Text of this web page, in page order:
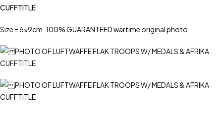
CUFFTITLE
Size = 6x9cm. 100% GUARANTEED wartime original photo.